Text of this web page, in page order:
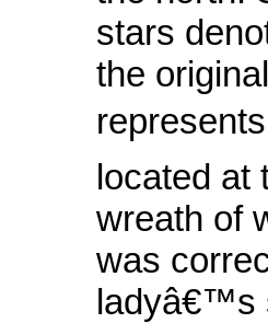
stars
the
located at
wreath of
was
ladyâ€™s